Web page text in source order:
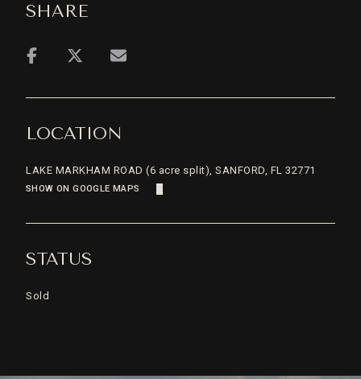
SHARE
LOCATION
LAKE MARKHAM ROAD (6 acre split), SANFORD, FL 32771
SHOW ON GOOGLE MAPS
STATUS
Sold